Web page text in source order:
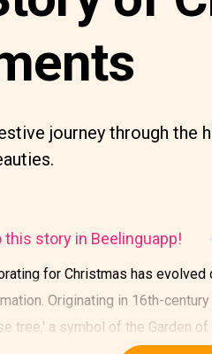
journey through the
this story in Beelinguapp!
for Christmas has
Originating in 16th-
tree,' a symbol of the Garden of